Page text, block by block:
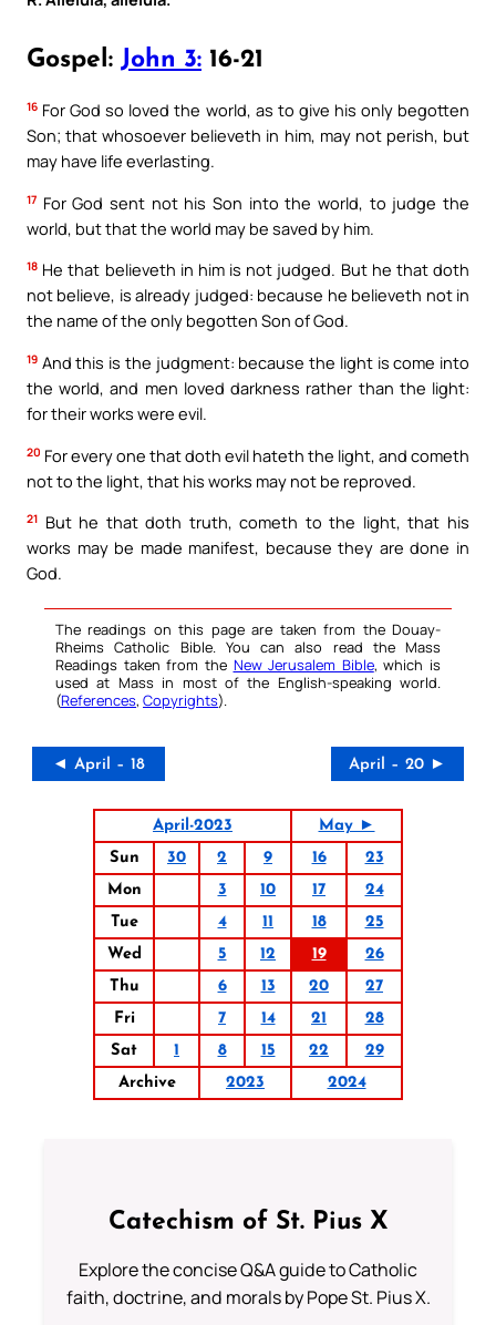
Gospel: John 3: 16-21
16 For God so loved the world, as to give his only begotten
Son; that whosoever believeth in him, may not perish, but
may have life everlasting.
17 For God sent not his Son into the world, to judge the
world, but that the world may be saved by him.
18 He that believeth in him is not judged. But he that doth
not believe, is already judged: because he believeth not in
the name of the only begotten Son of God.
19 And this is the judgment: because the light is come into
the world, and men loved darkness rather than the light:
for their works were evil.
20 For every one that doth evil hateth the light, and cometh
not to the light, that his works may not be reproved.
21 But he that doth truth, cometh to the light, that his
works may be made manifest, because they are done in
God.
The readings on this page are taken from the Douay-
Rheims Catholic Bible. You can also read the Mass
Readings taken from the New Jerusalem Bible, which is
used at Mass in most of the English-speaking world.
(References, Copyrights).
◄ April – 18 April – 20 ►
April-2023
May ►
Sun
30 2 9 16
23
Mon
3 10 17
24
Tue
4 11 18
25
Wed
5 12 19
26
Thu
6 13 20
27
Fri
7 14 21
28
Sat
1 8 15 22
29
Archive
2023 2024
Catechism of St. Pius X
Explore the concise Q&A guide to Catholic
faith, doctrine, and morals by Pope St. Pius X.